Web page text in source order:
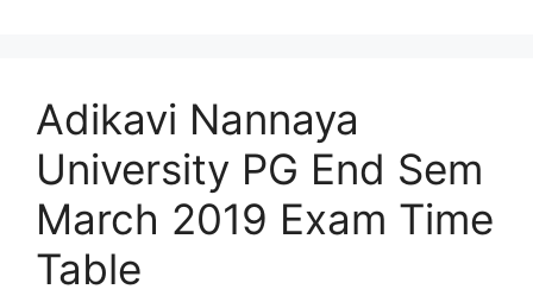
Adikavi Nannaya
University PG End Sem
March 2019 Exam Time
Table